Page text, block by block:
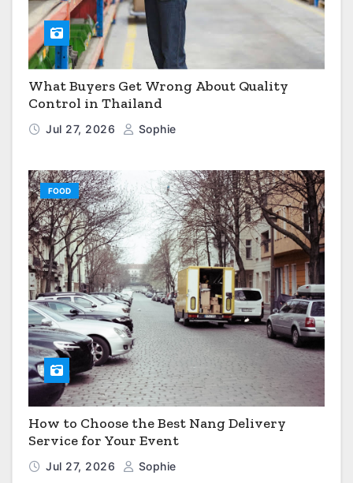
What Buyers Get Wrong About Quality
Control in Thailand
Jul 27, 2026 Sophie
FOOD
How to Choose the Best Nang Delivery
Service for Your Event
Jul 27, 2026 Sophie